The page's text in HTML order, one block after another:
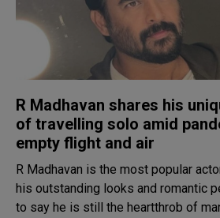
R Madhavan shares his
of travelling solo amid
empty flight and air
R Madhavan is the most popular
his outstanding looks and romantic
to say he is still the heartthrob of